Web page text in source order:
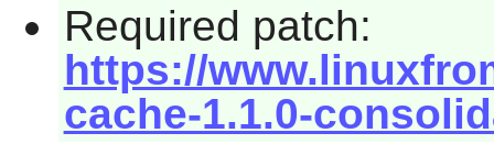
Required patch:
https://
cache-1.1.0-